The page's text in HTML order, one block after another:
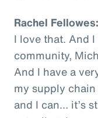
Rachel Fellowes:
I love that. And
community,
And I have a
my supply
and I can… it’s